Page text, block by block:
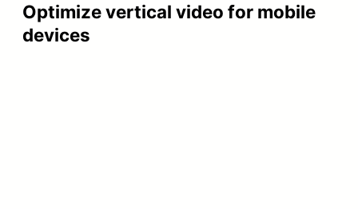
Optimize vertical video for mobile
devices